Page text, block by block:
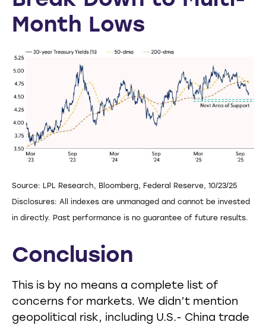
Month Lows
Source: LPL Research, Bloomberg, Federal Reserve, 10/23/25
Disclosures: All indexes are unmanaged and cannot be invested
in directly. Past performance is no guarantee of future results.
Conclusion
This is by no means a complete list of
concerns for markets. We didn’t mention
geopolitical risk, including U.S.- China trade